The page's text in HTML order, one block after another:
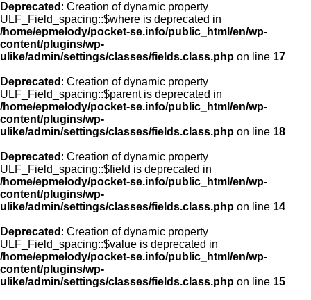
Deprecated : Creation of dynamic property
ULF_Field_spacing::$where is deprecated in
/home/epmelody/pocket-se.info/public_html/en/wp-
content/plugins/wp-
ulike/admin/settings/classes/fields.class.php on line 17
Deprecated : Creation of dynamic property
ULF_Field_spacing::$parent is deprecated in
/home/epmelody/pocket-se.info/public_html/en/wp-
content/plugins/wp-
ulike/admin/settings/classes/fields.class.php on line 18
Deprecated : Creation of dynamic property
ULF_Field_spacing::$field is deprecated in
/home/epmelody/pocket-se.info/public_html/en/wp-
content/plugins/wp-
ulike/admin/settings/classes/fields.class.php on line 14
Deprecated : Creation of dynamic property
ULF_Field_spacing::$value is deprecated in
/home/epmelody/pocket-se.info/public_html/en/wp-
content/plugins/wp-
ulike/admin/settings/classes/fields.class.php on line 15